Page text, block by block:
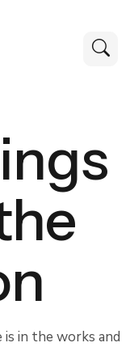
in the works and